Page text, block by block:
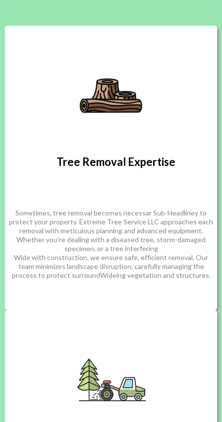
Tree Removal Expertise
Sometimes, tree removal becomes necessar Sub-Headliney to
protect your property. Extreme Tree Service LLC approaches each
removal with meticulous planning and advanced equipment.
Whether you're dealing with a diseased tree, storm-damaged
specimen, or a tree interfering
Wide with construction, we ensure safe, efficient removal. Our
team minimizes landscape disruption, carefully managing the
process to protect surroundWideing vegetation and structures.